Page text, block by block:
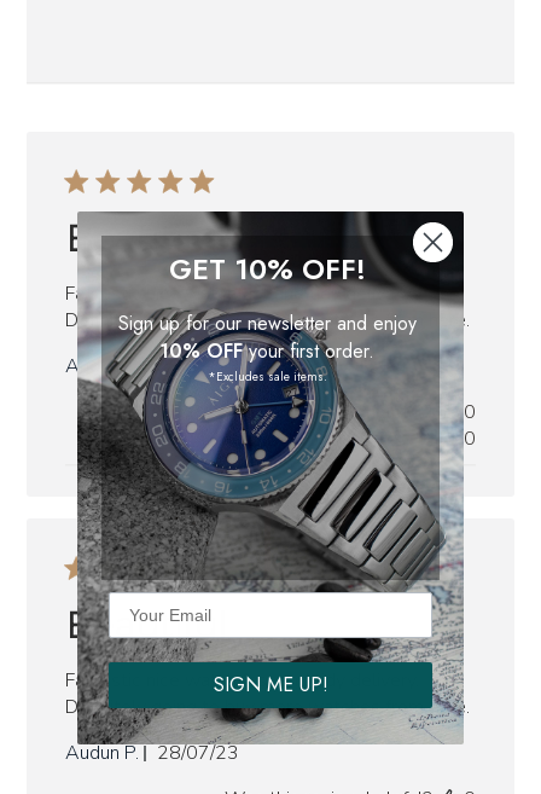
Beautiful
Fantastic nice watchfast and tidy delivery.
Definitely going to buy more watches from here.
Audun P.
Published
date
28/07/23
Was this review helpful?
0
0
Beautiful
Fantastic nice watch fast and tidy delivery.
Definitely going to buy more watches from here.
Audun P.
Published
28/07/23
GET 10% OFF!
Sign up for our newsletter and enjoy
10% OFFyour first order.
*Excludes sale items.
SIGN ME UP!